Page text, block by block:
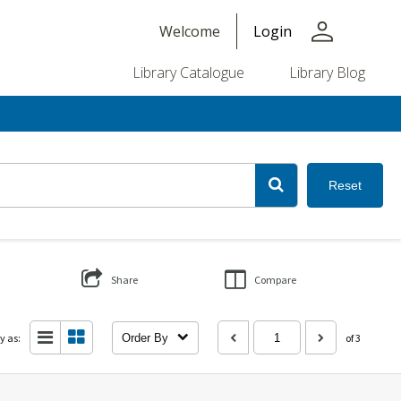
Welcome Login person
Library Catalogue Library Blog
Reset
Share Compare
as: Order By of 3